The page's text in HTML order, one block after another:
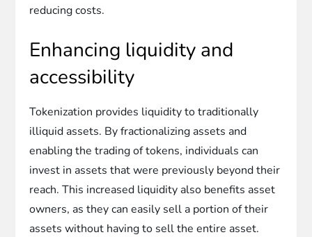
reducing costs.
Enhancing liquidity and
accessibility
Tokenization provides liquidity to traditionally
illiquid assets. By fractionalizing assets and
enabling the trading of tokens, individuals can
invest in assets that were previously beyond their
reach. This increased liquidity also benefits asset
owners, as they can easily sell a portion of their
assets without having to sell the entire asset.